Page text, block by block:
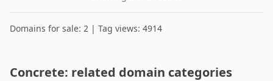
Domains for sale: 2 | Tag views: 4914
Concrete: related domain categories